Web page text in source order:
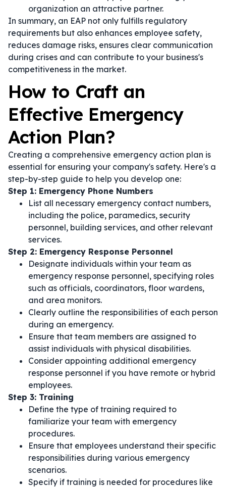
organization an attractive partner.
In summary, an EAP not only fulfills regulatory
requirements but also enhances employee safety,
reduces damage risks, ensures clear communication
during crises and can contribute to your business's
competitiveness in the market.
How to Craft an
Effective Emergency
Action Plan?
Creating a comprehensive emergency action plan is
essential for ensuring your company's safety. Here's a
step-by-step guide to help you develop one:
Step 1: Emergency Phone Numbers
List all necessary emergency contact numbers,
including the police, paramedics, security
personnel, building services, and other relevant
services.
Step 2: Emergency Response Personnel
Designate individuals within your team as
emergency response personnel, specifying roles
such as officials, coordinators, floor wardens,
and area monitors.
Clearly outline the responsibilities of each person
during an emergency.
Ensure that team members are assigned to
assist individuals with physical disabilities.
Consider appointing additional emergency
response personnel if you have remote or hybrid
employees.
Step 3: Training
Define the type of training required to
familiarize your team with emergency
procedures.
Ensure that employees understand their specific
responsibilities during various emergency
scenarios.
Specify if training is needed for procedures like